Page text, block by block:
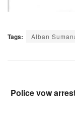
Tags: Alban
Police vow